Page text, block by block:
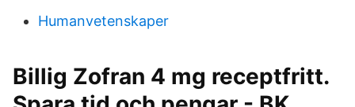
Humanvetenskaper
Billig Zofran 4 mg receptfritt.